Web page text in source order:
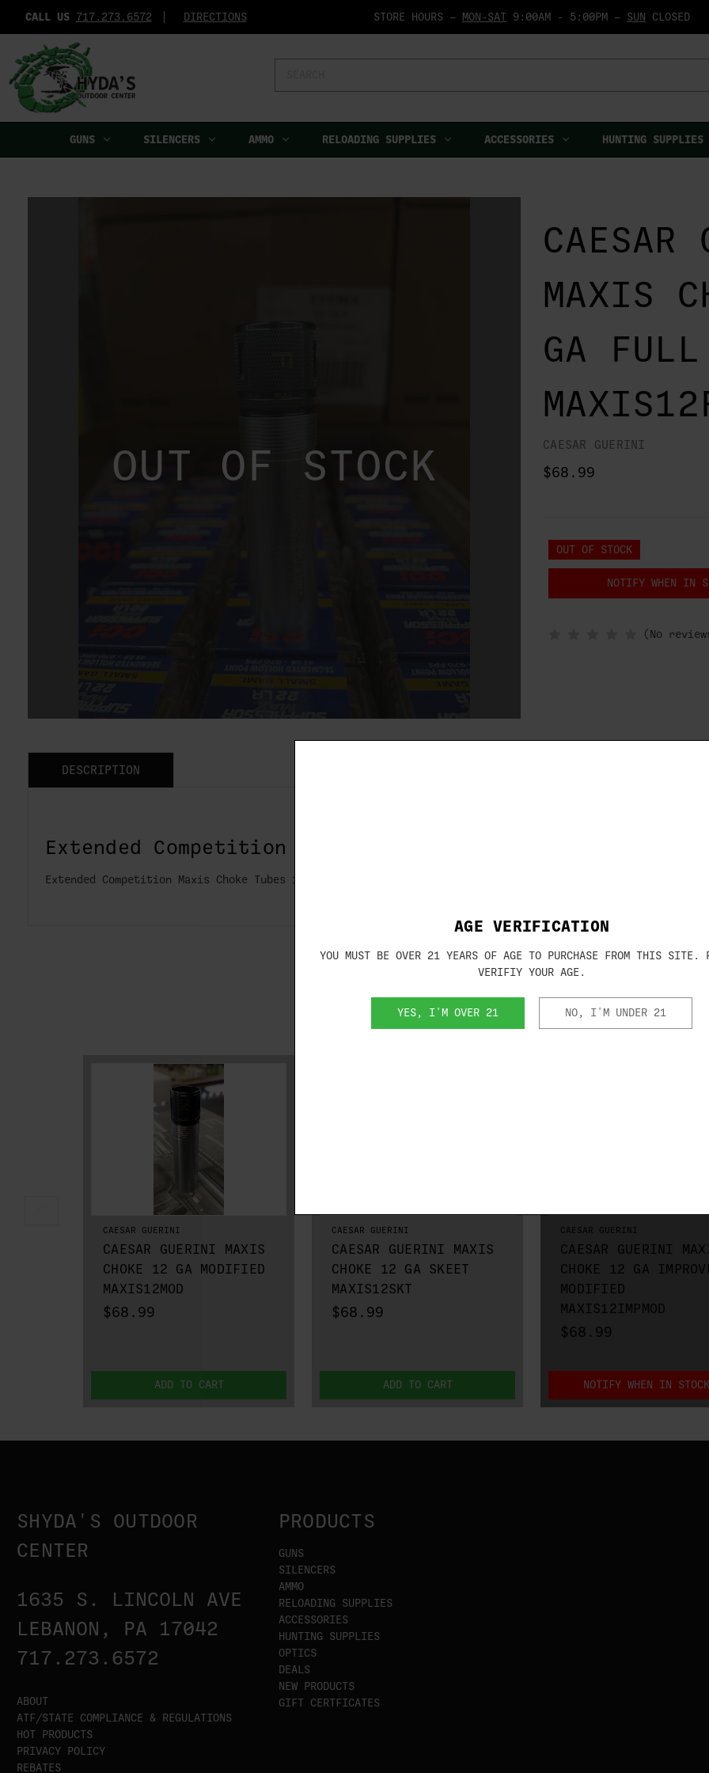
CALL US 717.273.6572‬ DIRECTIONS STORE HOURS — MON-SAT9:00AM - 5:00PM — SUN CLOSED
GUNS SILENCERS AMMO RELOADING SUPPLIES ACCESSORIES HUNTING SUPPLIES
OUT OF STOCK
CAESAR
MAXIS
GA FULL
CAESAR GUERINI
$68.99
OUT OF STOCK
NOTIFY WHEN IN
(No
DESCRIPTION
Extended Competition Maxis Choke Tubes
Extended Competition Maxis Choke Tubes for Caesar Guerini shotguns.
RELATED PRODUCTS
CAESAR GUERINI
CAESAR GUERINI MAXIS
CHOKE 12 GA MODIFIED
MAXIS12MOD
$68.99
ADD TO CART
CAESAR GUERINI
CAESAR GUERINI MAXIS
CHOKE 12 GA SKEET
MAXIS12SKT
$68.99
ADD TO CART
CAESAR GUERINI
CAESAR GUERINI
CHOKE 12 GA
MODIFIED
MAXIS12IMPMOD
$68.99
NOTIFY WHEN IN STOCK
SHYDA'S OUTDOOR
CENTER
1635 S. LINCOLN AVE
LEBANON, PA 17042
717.273.6572
ABOUT
ATF/STATE COMPLIANCE & REGULATIONS
HOT PRODUCTS
PRIVACY POLICY
REBATES
PRODUCTS
GUNS
SILENCERS
AMMO
RELOADING SUPPLIES
ACCESSORIES
HUNTING SUPPLIES
OPTICS
DEALS
NEW PRODUCTS
GIFT CERTFICATES
AGE VERIFICATION
YOU MUST BE OVER 21 YEARS OF AGE TO PURCHASE FROM THIS SITE.
VERIFIY YOUR AGE.
YES, I'M OVER 21 NO, I'M UNDER 21